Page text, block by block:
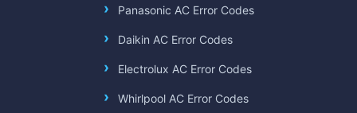
Panasonic AC Error Codes
Daikin AC Error Codes
Electrolux AC Error Codes
Whirlpool AC Error Codes